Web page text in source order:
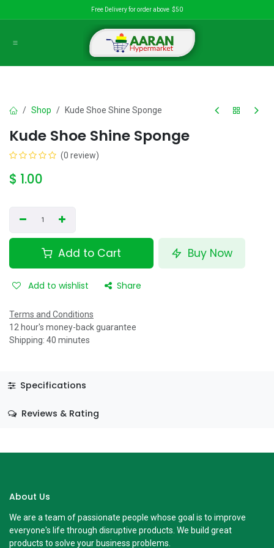
Free Delivery for order above $50
Shop Kude Shoe Shine Sponge
Kude Shoe Shine Sponge
(0 review)
$ 1.00
Add to Cart Buy Now
Add to wishlist Share
Terms and Conditions
12 hour's money-back guarantee
Shipping: 40 minutes
Specifications
Reviews & Rating
About Us
We are a team of passionate people whose goal is to improve
everyone's life through disruptive products. We build great
products to solve your business problems.